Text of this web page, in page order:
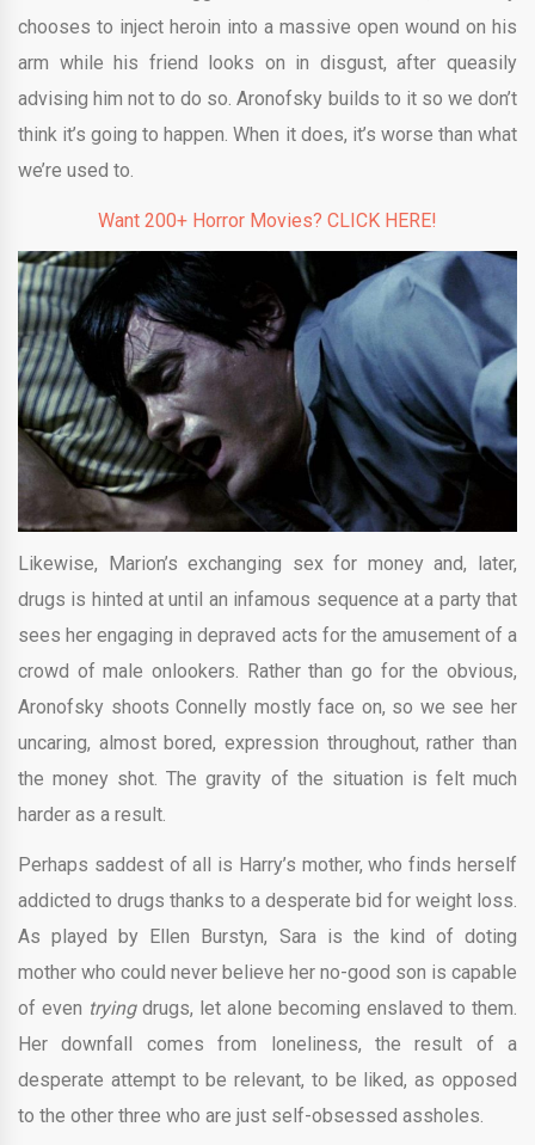
chooses to inject heroin into a massive open wound on his
arm while his friend looks on in disgust, after queasily
advising him not to do so. Aronofsky builds to it so we don’t
think it’s going to happen. When it does, it’s worse than what
we’re used to.
Want 200+ Horror Movies? CLICK HERE!
Likewise, Marion’s exchanging sex for money and, later,
drugs is hinted at until an infamous sequence at a party that
sees her engaging in depraved acts for the amusement of a
crowd of male onlookers. Rather than go for the obvious,
Aronofsky shoots Connelly mostly face on, so we see her
uncaring, almost bored, expression throughout, rather than
the money shot. The gravity of the situation is felt much
harder as a result.
Perhaps saddest of all is Harry’s mother, who finds herself
addicted to drugs thanks to a desperate bid for weight loss.
As played by Ellen Burstyn, Sara is the kind of doting
mother who could never believe her no-good son is capable
of even trying drugs, let alone becoming enslaved to them.
Her downfall comes from loneliness, the result of a
desperate attempt to be relevant, to be liked, as opposed
to the other three who are just self-obsessed assholes.